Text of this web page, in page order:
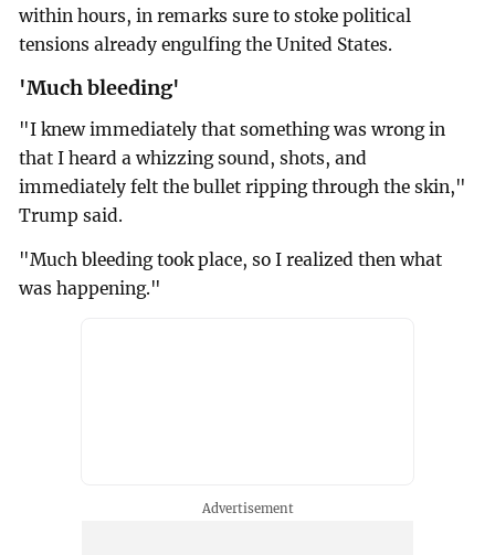
within hours, in remarks sure to stoke political
tensions already engulfing the United States.
'Much bleeding'
"I knew immediately that something was wrong in
that I heard a whizzing sound, shots, and
immediately felt the bullet ripping through the skin,"
Trump said.
"Much bleeding took place, so I realized then what
was happening."